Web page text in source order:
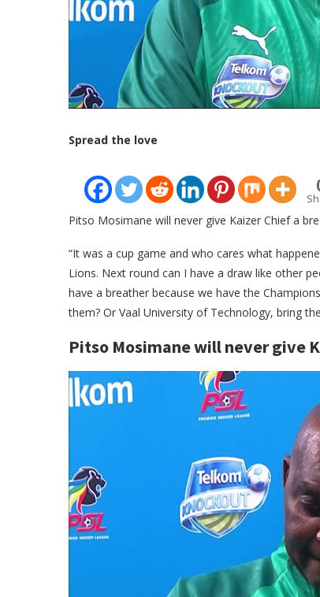
Spread the love
Pitso Mosimane will never give Kaizer Chief a
“It was a cup game and who cares what
Lions. Next round can I have a draw like other
have a breather because we have the
them? Or Vaal University of Technology, bring
Pitso Mosimane will never give